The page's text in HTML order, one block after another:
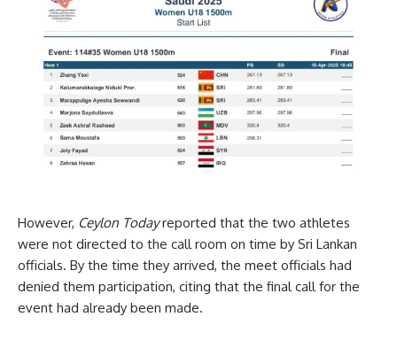
However, Ceylon Todayreported that the two athletes
were not directed to the call room on time by Sri Lankan
officials. By the time they arrived, the meet officials had
denied them participation, citing that the final call for the
event had already been made.